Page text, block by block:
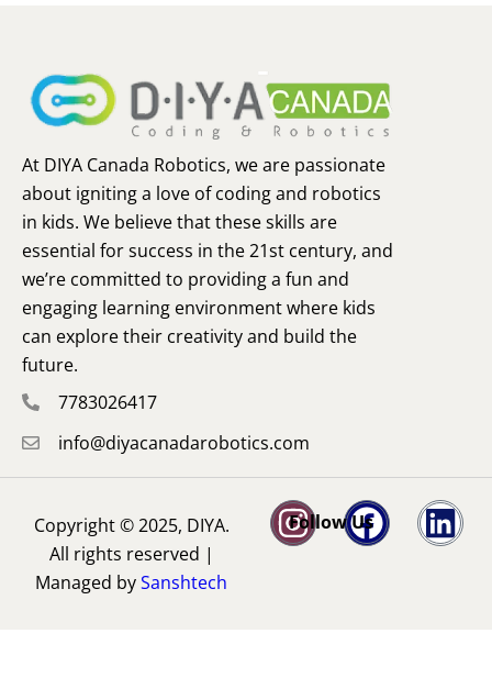
At DIYA Canada Robotics, we are passionate
about igniting a love of coding and robotics
in kids. We believe that these skills are
essential for success in the 21st century, and
we’re committed to providing a fun and
engaging learning environment where kids
can explore their creativity and build the
future.
7783026417
info@diyacanadarobotics.com
Copyright © 2025, DIYA.
All rights reserved |
Managed bySanshtech
Follow Us